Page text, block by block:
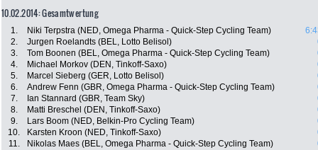
10.02.2014: Gesamtwertung
1. Niki Terpstra (NED, Omega Pharma - Quick-Step Cycling Team)
2.
Jurgen Roelandts (BEL, Lotto Belisol)
3.
Tom Boonen (BEL, Omega Pharma - Quick-Step Cycling Team)
4.
Michael Morkov (DEN, Tinkoff-Saxo)
5.
Marcel Sieberg (GER, Lotto Belisol)
6.
Andrew Fenn (GBR, Omega Pharma - Quick-Step Cycling Team)
7.
Ian Stannard (GBR, Team Sky)
8.
Matti Breschel (DEN, Tinkoff-Saxo)
9.
Lars Boom (NED, Belkin-Pro Cycling Team)
10.
Karsten Kroon (NED, Tinkoff-Saxo)
11.
Nikolas Maes (BEL, Omega Pharma - Quick-Step Cycling Team)